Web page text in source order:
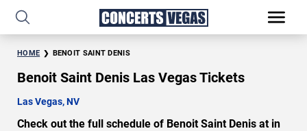
HOME BENOIT SAINT DENIS
Benoit Saint Denis Las Vegas Tickets
Las Vegas, NV
Check out the full schedule of Benoit Saint Denis at in